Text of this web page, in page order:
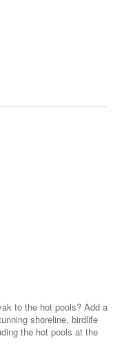
to the hot pools? Add a
shoreline, birdlife
the hot pools at the